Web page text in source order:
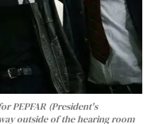
PEPFAR (President's
outside of the hearing room